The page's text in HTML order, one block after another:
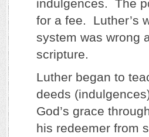
indulgences. The
for a fee. Luther’s
system was wrong
scripture.
Luther began to
deeds
God’s grace
his redeemer from